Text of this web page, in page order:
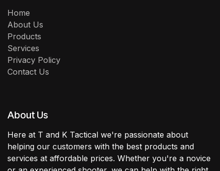
Home
About Us
Products
Services
Privacy Policy
Contact Us
About Us
Here at T and K Tactical we're passionate about
helping our customers with the best products and
services at affordable prices. Whether you're a novice